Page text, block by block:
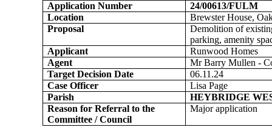
Application Number
24/00613/FULM
Location
Brewster House,
Proposal
Demolition of
parking, amenity
Applicant
Runwood Homes
Agent
Mr Barry Mullen -
Target Decision Date
06.11.24
Case Officer
Lisa Page
Parish
HEYBRIDGE
Reason for Referral to the
Committee / Council
Major application